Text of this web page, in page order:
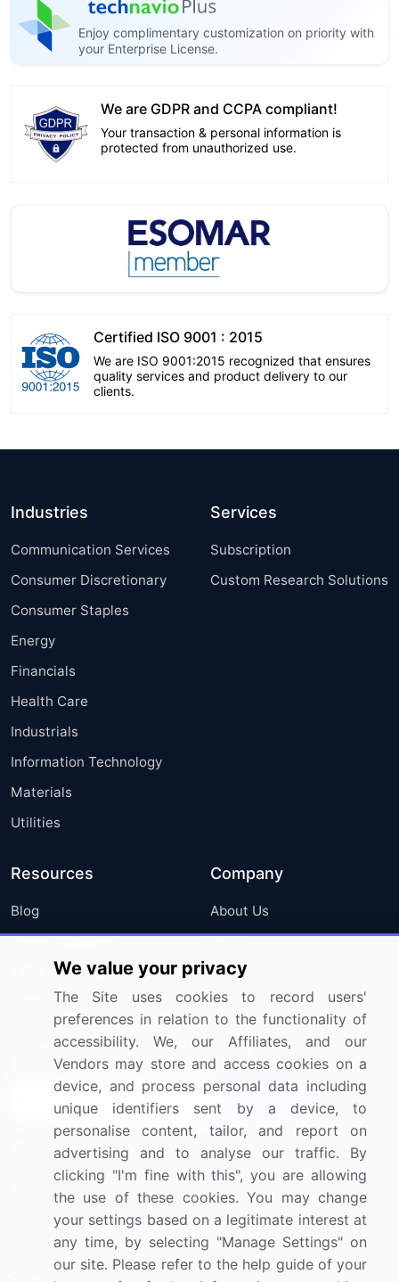
Enjoy complimentary customization on priority with
your Enterprise License.
We are GDPR and CCPA compliant!
Your transaction & personal information is
protected from unauthorized use.
Certified ISO 9001 : 2015
We are ISO 9001:2015 recognized that ensures
quality services and product delivery to our
clients.
Industries
Communication Services
Consumer Discretionary
Consumer Staples
Energy
Financials
Health Care
Industrials
Information Technology
Materials
Utilities
Services
Subscription
Custom Research Solutions
Resources
Blog
Press Releases
Media Coverage
Research
Company
About Us
FAQ
Careers
Contact Us
Sign up for offers & promotions
Connect with us
US: (+1) 844-364-1100
UK: (+44) 203-893-3200
Contact Us
We value your privacy
The Site uses cookies to record users'
preferences in relation to the functionality of
accessibility. We, our Affiliates, and our
Vendors may store and access cookies on a
device, and process personal data including
unique identifiers sent by a device, to
personalise content, tailor, and report on
advertising and to analyse our traffic. By
clicking "I'm fine with this", you are allowing
the use of these cookies. You may change
your settings based on a legitimate interest at
any time, by selecting "Manage Settings" on
our site. Please refer to the help guide of your